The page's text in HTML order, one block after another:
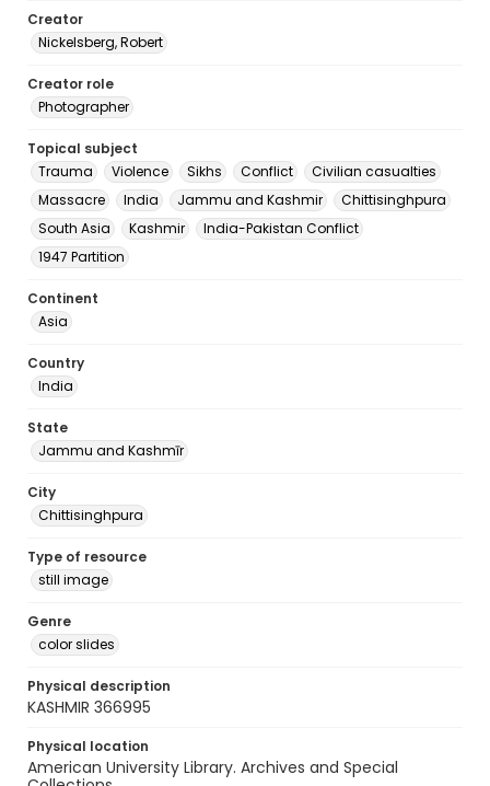
Creator
Nickelsberg, Robert
Creator role
Photographer
Topical subject
Trauma
Violence Sikhs Conflict
Civilian casualties
Massacre
India Jammu and Kashmir
Chittisinghpura
South Asia
Kashmir
India-Pakistan Conflict
1947 Partition
Continent
Asia
Country
India
State
Jammu and Kashmīr
City
Chittisinghpura
Type of resource
still image
Genre
color slides
Physical description
KASHMIR 366995
Physical location
American University Library. Archives and Special